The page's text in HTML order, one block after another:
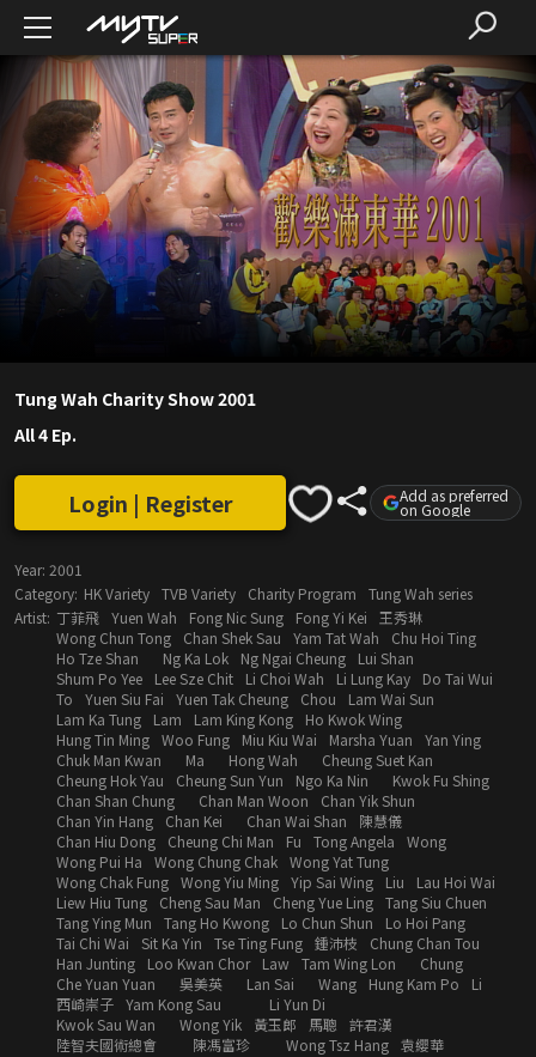
Tung Wah Charity Show 2001
All 4 Ep.
Login | Register Add as preferred
on Google
Year: 2001
Category: HK Variety TVB Variety Charity Program
Tung Wah series
Artist: 丁菲飛 Yuen Wah Fong Nic Sung Fong Yi Kei
王秀琳
Wong Chun Tong
Chan Shek Sau Yam Tat Wah
Chu Hoi Ting
Ho Tze Shan
Ng Ka Lok Ng Ngai Cheung
Lui Shan
Shum Po Yee
Lee Sze Chit Li Choi Wah Li Lung Kay
Do Tai Wui
To
Yuen Siu Fai Yuen Tak Cheung Chou
Lam Wai Sun
Lam Ka Tung
Lam Lam King Kong
Ho Kwok Wing
Hung Tin Ming Woo Fung Miu Kiu Wai Marsha Yuan
Yan Ying
Chuk Man Kwan
Ma Hong Wah
Cheung Suet Kan
Cheung Hok Yau
Cheung Sun Yun Ngo Ka Nin
Kwok Fu Shing
Chan Shan Chung
Chan Man Woon
Chan Yik Shun
Chan Yin Hang
Chan Kei Chan Wai Shan
陳慧儀
Chan Hiu Dong
Cheung Chi Man Fu Tong Angela
Wong
Wong Pui Ha
Wong Chung Chak Wong Yat Tung
Wong Chak Fung Wong Yiu Ming Yip Sai Wing Liu
Lau Hoi Wai
Liew Hiu Tung
Cheng Sau Man Cheng Yue Ling Tang Siu Chuen
Tang Ying Mun
Tang Ho Kwong Lo Chun Shun
Lo Hoi Pang
Tai Chi Wai
Sit Ka Yin Tse Ting Fung 鍾沛枝
Chung Chan Tou
Han Junting
Loo Kwan Chor Law Tam Wing Lon
Chung
Che Yuan Yuan
吳美英 Lan Sai Wang Hung Kam Po
Li
西崎崇子 Yam Kong Sau
Li Yun Di
Kwok Sau Wan
Wong Yik 黃玉郎 馬聰
許君漢
陸智夫國術總會
陳馮富珍 Wong Tsz Hang 袁纓華